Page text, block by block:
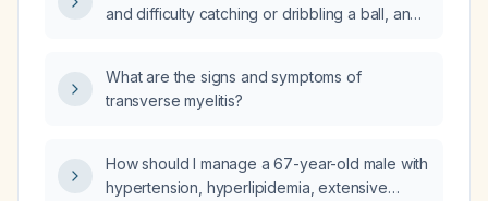
and difficulty catching or dribbling a ball, and
What are the signs and symptoms of
transverse myelitis?
How should I manage a 67-year-old male with
hypertension, hyperlipidemia, extensive